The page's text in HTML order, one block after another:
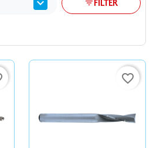
expand_more filter_listFILTER
favorite_border